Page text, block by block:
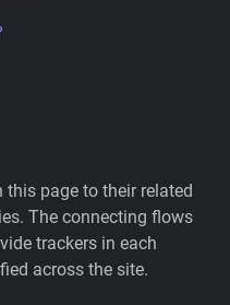
page to their related
The connecting flows
trackers in each
across the site.